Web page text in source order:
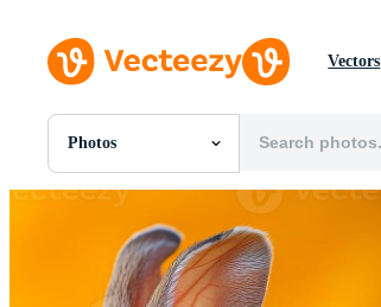
Vectors
Photos
All Images
Photos
PNGs
PSDs
SVGs
Templates